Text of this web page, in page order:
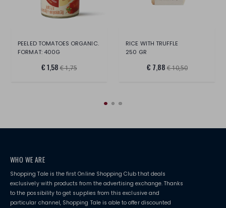
PEELED TOMATOES ORGANIC.
FORMAT: 400G
€ 1,58 € 1,75
RICE WITH TRUFFLE
250 GR
€ 7,88 € 10,50
WHO WE ARE
Shopping Tale is the first Online Shopping Club that deals
exclusively with products from the advertising exchange. Thanks
to the possibility to get supplies from this exclusive and
particular channel, Shopping Tale is able to offer discounted